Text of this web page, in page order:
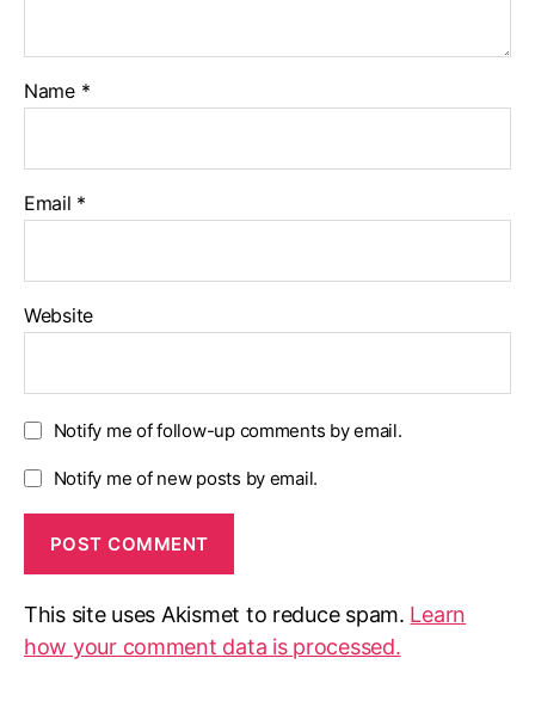
Name *
Email *
Website
Notify me of follow-up comments by email.
Notify me of new posts by email.
This site uses Akismet to reduce spam. Learn
how your comment data is processed.